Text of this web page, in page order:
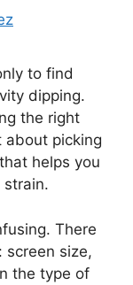
to find
dipping.
the right
about picking
helps you
There
screen size,
the type of